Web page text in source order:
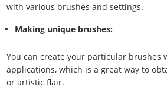
with various brushes and settings.
Making unique brushes:
You can create your particular brushes
applications, which is a great way to
or artistic flair.